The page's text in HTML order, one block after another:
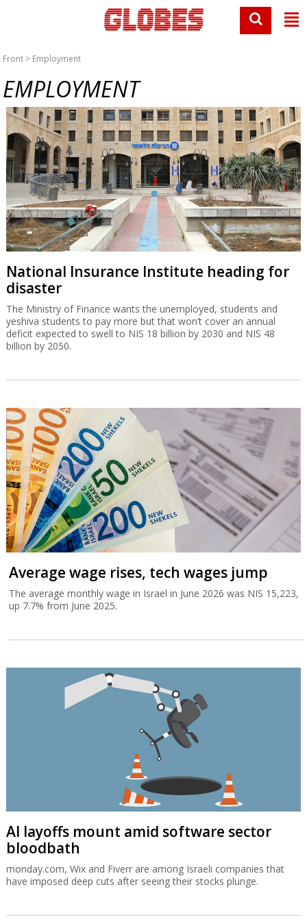
Front > Employment
EMPLOYMENT
National Insurance Institute heading for
disaster
The Ministry of Finance wants the unemployed, students and
yeshiva students to pay more but that won’t cover an annual
deficit expected to swell to NIS 18 billion by 2030 and NIS 48
billion by 2050.
Average wage rises, tech wages jump
The average monthly wage in Israel in June 2026 was NIS 15,223,
up 7.7% from June 2025.
AI layoffs mount amid software sector
bloodbath
monday.com, Wix and Fiverr are among Israeli companies that
have imposed deep cuts after seeing their stocks plunge.